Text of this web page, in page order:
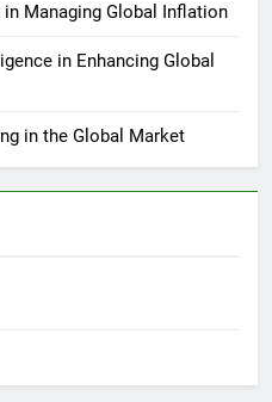
Managing Global Inflation
in Enhancing Global
in the Global Market